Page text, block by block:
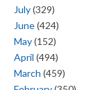
July(329)
June(424)
May(152)
April (494)
March (459)